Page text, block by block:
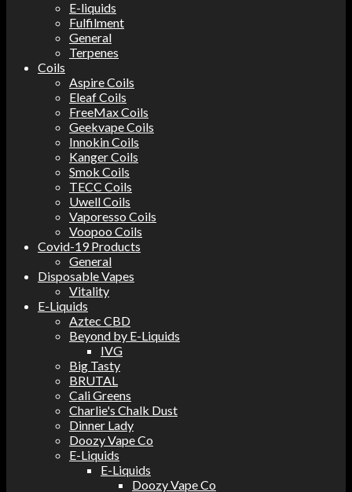
E-liquids
Fulfilment
General
Terpenes
Coils
Aspire Coils
Eleaf Coils
FreeMax Coils
Geekvape Coils
Innokin Coils
Kanger Coils
Smok Coils
TECC Coils
Uwell Coils
Vaporesso Coils
Voopoo Coils
Covid-19 Products
General
Disposable Vapes
Vitality
E-Liquids
Aztec CBD
Beyond by E-Liquids
IVG
Big Tasty
BRUTAL
Cali Greens
Charlie's Chalk Dust
Dinner Lady
Doozy Vape Co
E-Liquids
E-Liquids
Doozy Vape Co